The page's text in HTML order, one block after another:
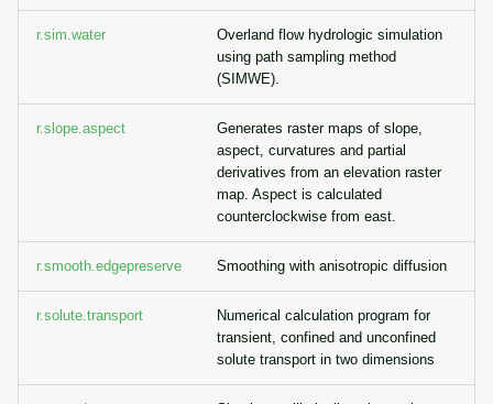
r.sim.water
Overland flow hydrologic simulation
using path sampling method
(SIMWE).
r.slope.aspect
Generates raster maps of slope,
aspect, curvatures and partial
derivatives from an elevation raster
map. Aspect is calculated
counterclockwise from east.
r.smooth.edgepreserve Smoothing with anisotropic diffusion
r.solute.transport
Numerical calculation program for
transient, confined and unconfined
solute transport in two dimensions